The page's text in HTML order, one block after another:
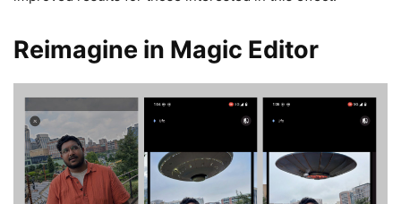
Reimagine in Magic Editor